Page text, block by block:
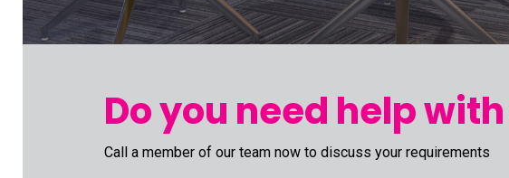
Do you need help
Call a member of our team now to discuss your requirements